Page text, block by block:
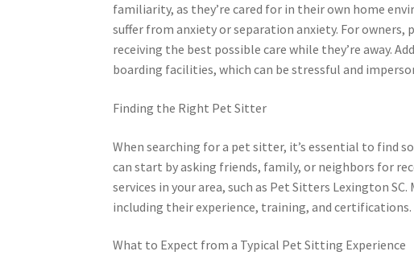
familiarity, as they’re cared for in their own home
suffer from anxiety or separation anxiety. For
receiving the best possible care while they’re away.
boarding facilities, which can be stressful and
Finding the Right Pet Sitter
When searching for a pet sitter, it’s essential to find
can start by asking friends, family, or neighbors for
services in your area, such as Pet Sitters Lexington
including their experience, training, and certifications.
What to Expect from a Typical Pet Sitting Experience